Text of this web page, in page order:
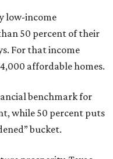
low-income
50 percent of their
For that income
affordable homes.
benchmark for
while 50 percent puts
bucket.